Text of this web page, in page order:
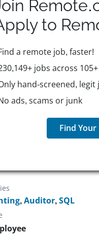
to
a remote job, faster!
jobs across
hand-screened, legit
ads, scams or junk
Find
,Auditor,SQL